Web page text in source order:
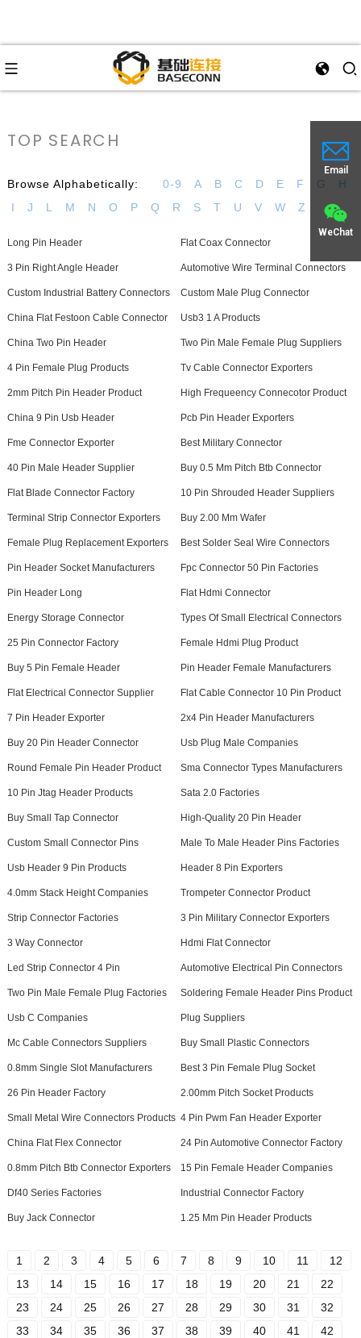
Email
WeChat
TOP SEARCH
Browse Alphabetically: 0-9 A B C D E F G
H
I
J L M N O P Q R S T U V W Z
Long Pin Header Flat Coax Connector
3 Pin Right Angle Header Automotive Wire Terminal Connectors
Custom Industrial Battery Connectors Custom Male Plug Connector
China Flat Festoon Cable Connector Usb3 1 A Products
China Two Pin Header Two Pin Male Female Plug Suppliers
4 Pin Female Plug Products Tv Cable Connector Exporters
2mm Pitch Pin Header Product High Frequeency Connecotor Product
China 9 Pin Usb Header Pcb Pin Header Exporters
Fme Connector Exporter Best Military Connector
40 Pin Male Header Supplier Buy 0.5 Mm Pitch Btb Connector
Flat Blade Connector Factory 10 Pin Shrouded Header Suppliers
Terminal Strip Connector Exporters Buy 2.00 Mm Wafer
Female Plug Replacement Exporters Best Solder Seal Wire Connectors
Pin Header Socket Manufacturers Fpc Connector 50 Pin Factories
Pin Header Long Flat Hdmi Connector
Energy Storage Connector Types Of Small Electrical Connectors
25 Pin Connector Factory Female Hdmi Plug Product
Buy 5 Pin Female Header Pin Header Female Manufacturers
Flat Electrical Connector Supplier Flat Cable Connector 10 Pin Product
7 Pin Header Exporter 2x4 Pin Header Manufacturers
Buy 20 Pin Header Connector Usb Plug Male Companies
Round Female Pin Header Product Sma Connector Types Manufacturers
10 Pin Jtag Header Products Sata 2.0 Factories
Buy Small Tap Connector High-Quality 20 Pin Header
Custom Small Connector Pins Male To Male Header Pins Factories
Usb Header 9 Pin Products Header 8 Pin Exporters
4.0mm Stack Height Companies Trompeter Connector Product
Strip Connector Factories 3 Pin Military Connector Exporters
3 Way Connector Hdmi Flat Connector
Led Strip Connector 4 Pin Automotive Electrical Pin Connectors
Two Pin Male Female Plug Factories Soldering Female Header Pins Product
Usb C Companies Plug Suppliers
Mc Cable Connectors Suppliers Buy Small Plastic Connectors
0.8mm Single Slot Manufacturers Best 3 Pin Female Plug Socket
26 Pin Header Factory 2.00mm Pitch Socket Products
Small Metal Wire Connectors Products 4 Pin Pwm Fan Header Exporter
China Flat Flex Connector 24 Pin Automotive Connector Factory
0.8mm Pitch Btb Connector Exporters 15 Pin Female Header Companies
Df40 Series Factories Industrial Connector Factory
Buy Jack Connector 1.25 Mm Pin Header Products
1 2 3 4 5 6 7 8 9 10 11
12
13
14 15 16 17 18 19 20 21
22
23
24 25 26 27 28 29 30 31
32
33
34 35 36 37 38 39 40 41
42